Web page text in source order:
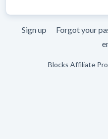
Sign up Forgot your
Blocks Affiliate